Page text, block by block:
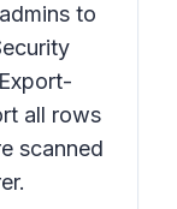
to
all rows
scanned